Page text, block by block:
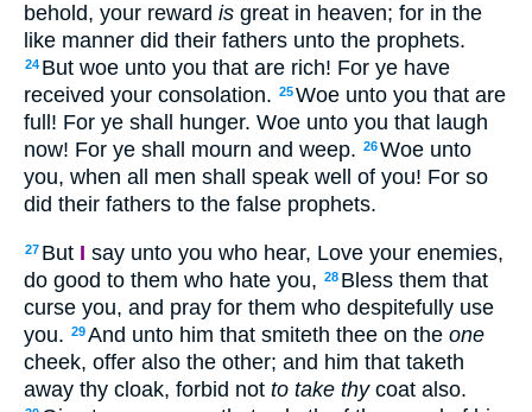
behold, your reward is great in heaven; for in the
like manner did their fathers unto the prophets.
24 But woe unto you that are rich! For ye have
received your consolation. 25Woe unto you that are
full! For ye shall hunger. Woe unto you that laugh
now! For ye shall mourn and weep. 26Woe unto
you, when all men shall speak well of you! For so
did their fathers to the false prophets.
27 But I say unto you who hear, Love your enemies,
do good to them who hate you, 28 Bless them that
curse you, and pray for them who despitefully use
you. 29And unto him that smiteth thee on the one
cheek, offer also the other; and him that taketh
away thy cloak, forbid not to take thycoat also.